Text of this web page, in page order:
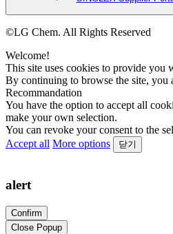
©LG Chem. All Rights Reserved
Welcome!
This site uses cookies to provide you
By continuing to browse the site, you
Recommandation
You have the option to accept all
make your own selection.
You can revoke your consent to the
Accept all More options 닫기
alert
Confirm
Close Popup